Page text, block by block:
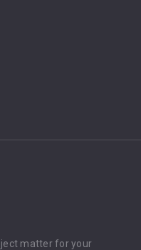
matter for your